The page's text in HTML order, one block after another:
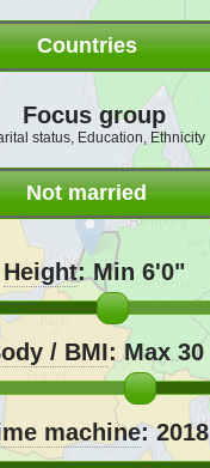
Countries
Focus group
status, Education, Ethnicity
Not married
/ BMI:Max 30
Height:Min 6'0"
machine:2018